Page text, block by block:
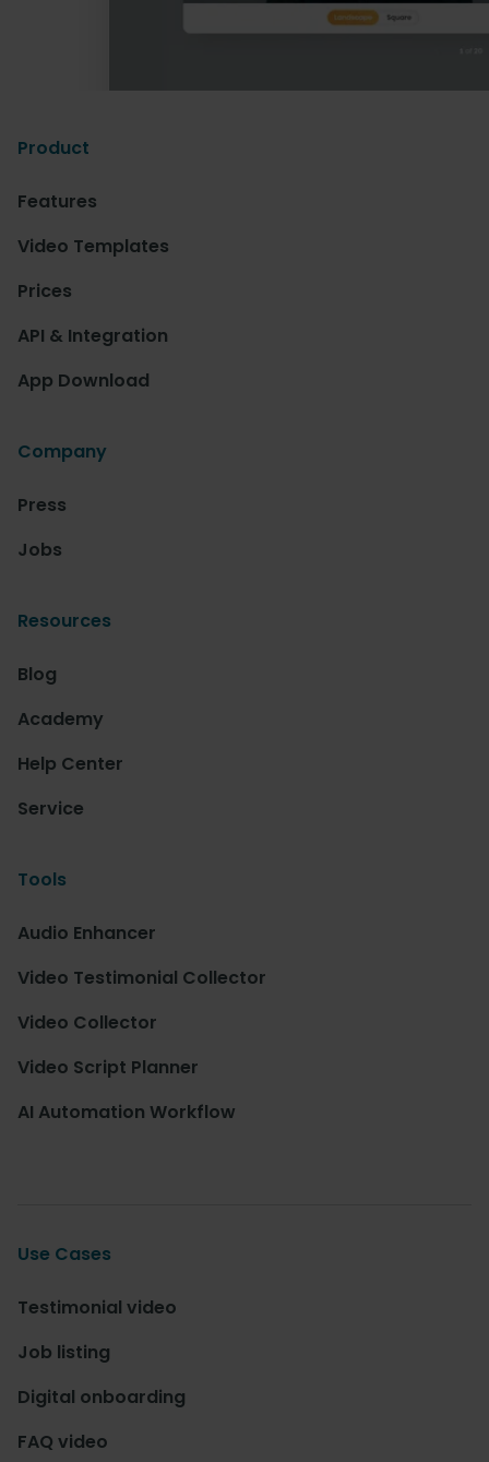
Product
Features
Video Templates
Prices
API & Integration
App Download
Company
Press
Jobs
Resources
Blog
Academy
Help Center
Service
Tools
Audio Enhancer
Video Testimonial Collector
Video Collector
Video Script Planner
AI Automation Workflow
Use Cases
Testimonial video
Job listing
Digital onboarding
FAQ video